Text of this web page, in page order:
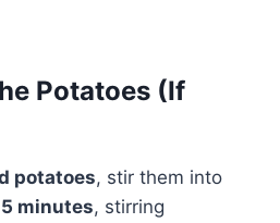
Potatoes (If
potatoes, stir them into
5 minutes, stirring